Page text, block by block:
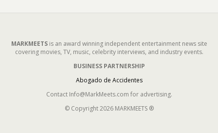
MARKMEETSis an award winning independent entertainment news site
covering movies, TV, music, celebrity interviews, and industry events.
BUSINESS PARTNERSHIP
Abogado de Accidentes
Contact Info@MarkMeets.com for advertising.
© Copyright 2026 MARKMEETS ®